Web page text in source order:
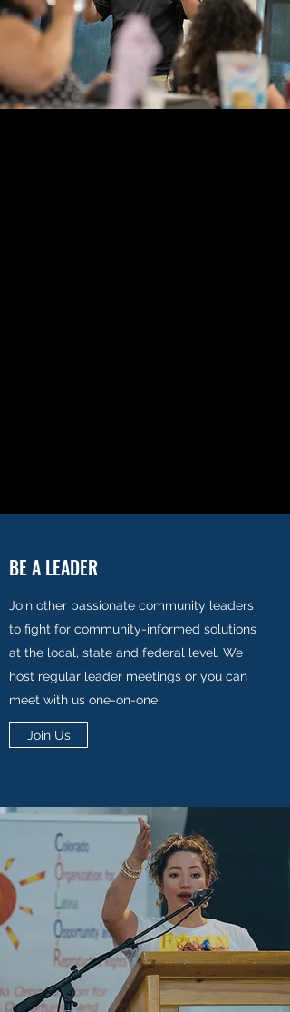
BE A LEADER
Join other passionate community leaders
to fight for community-informed solutions
at the local, state and federal level. We
host regular leader meetings or you can
meet with us one-on-one.
Join Us